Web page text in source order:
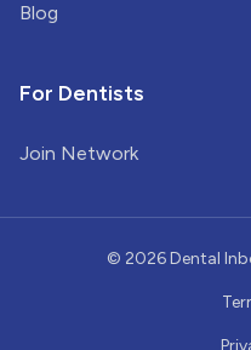
Blog
For Dentists
Join Network
© 2026Dental